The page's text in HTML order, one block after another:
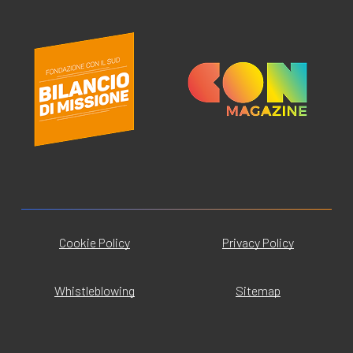
Cookie Policy Privacy Policy
Whistleblowing Sitemap